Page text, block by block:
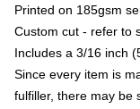
Printed on 185gsm
Custom cut - refer to
Includes a 3/16 inch
Since every item is
fulfiller, there may be